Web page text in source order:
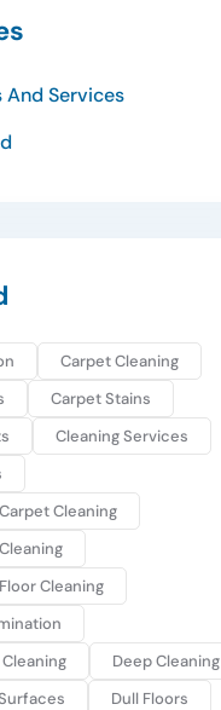
And Services
Carpet Cleaning
Carpet Stains
Cleaning Services
Cleaning
Cleaning
Deep Cleaning
Dull Floors